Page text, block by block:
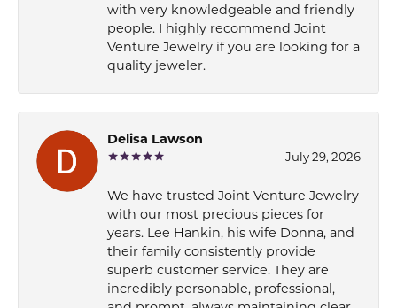
with very knowledgeable and friendly
people. I highly recommend Joint
Venture Jewelry if you are looking for a
quality jeweler.
Delisa Lawson
July 29, 2026
We have trusted Joint Venture Jewelry
with our most precious pieces for
years. Lee Hankin, his wife Donna, and
their family consistently provide
superb customer service. They are
incredibly personable, professional,